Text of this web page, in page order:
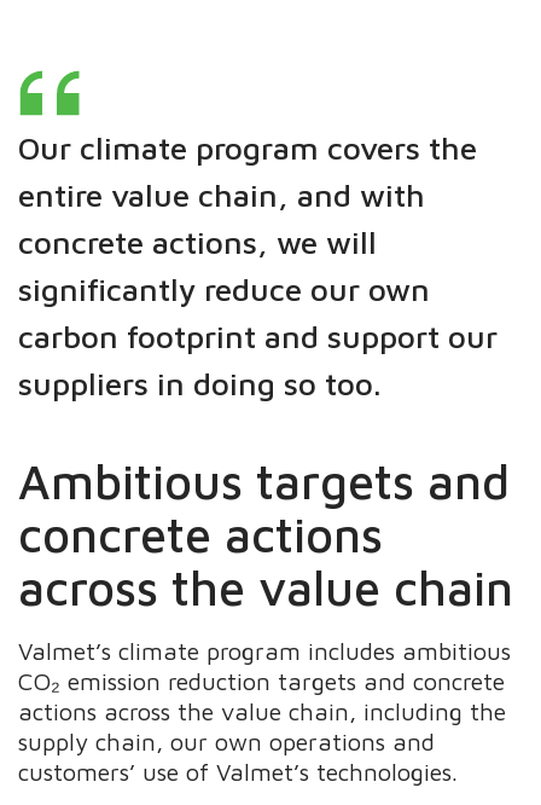
Our climate program covers the
entire value chain, and with
concrete actions, we will
significantly reduce our own
carbon footprint and support our
suppliers in doing so too.
Ambitious targets and
concrete actions
across the value chain
Valmet’s climate program includes ambitious
CO₂ emission reduction targets and concrete
actions across the value chain, including the
supply chain, our own operations and
customers’ use of Valmet’s technologies.